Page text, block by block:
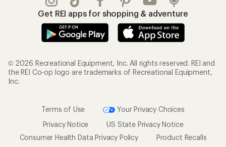
Get REI apps for shopping & adventure
© 2026 Recreational Equipment, Inc. All rights reserved. REI and
the REI Co-op logo are trademarks of Recreational Equipment,
Inc.
Terms of Use
Your Privacy Choices
Privacy Notice
US State Privacy Notice
Consumer Health Data Privacy Policy
Product Recalls